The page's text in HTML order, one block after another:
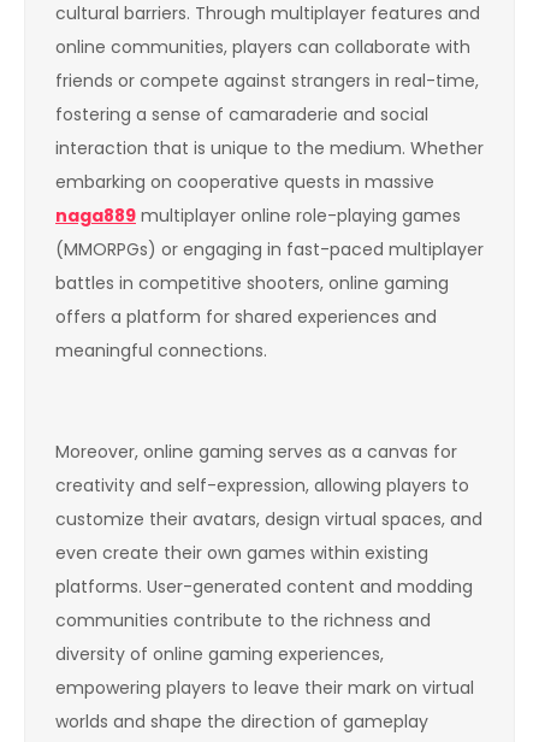
cultural barriers. Through multiplayer features and
online communities, players can collaborate with
friends or compete against strangers in real-time,
fostering a sense of camaraderie and social
interaction that is unique to the medium. Whether
embarking on cooperative quests in massive
naga889 multiplayer online role-playing games
(MMORPGs) or engaging in fast-paced multiplayer
battles in competitive shooters, online gaming
offers a platform for shared experiences and
meaningful connections.
Moreover, online gaming serves as a canvas for
creativity and self-expression, allowing players to
customize their avatars, design virtual spaces, and
even create their own games within existing
platforms. User-generated content and modding
communities contribute to the richness and
diversity of online gaming experiences,
empowering players to leave their mark on virtual
worlds and shape the direction of gameplay